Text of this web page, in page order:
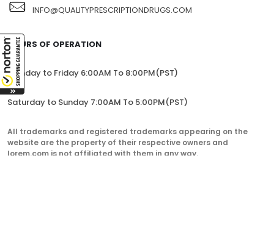
INFO@QUALITYPRESCRIPTIONDRUGS.COM
HOURS OF OPERATION
Monday to Friday 6:00AM To 8:00PM(PST)
Saturday to Sunday 7:00AM To 5:00PM(PST)
All trademarks and registered trademarks appearing on the
website are the property of their respective owners and
lorem.com is not affiliated with them in any way.